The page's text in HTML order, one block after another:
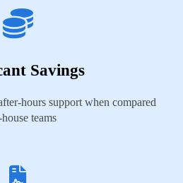
Savings
hours support when compared
teams